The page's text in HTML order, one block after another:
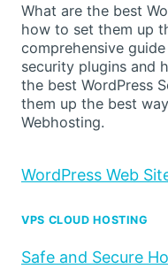
What are the best
how to set them up
comprehensive
security plugins and
the best WordPress
them up the best
Webhosting.
WordPress Web
VPS CLOUD HOSTING
Safe and Secure